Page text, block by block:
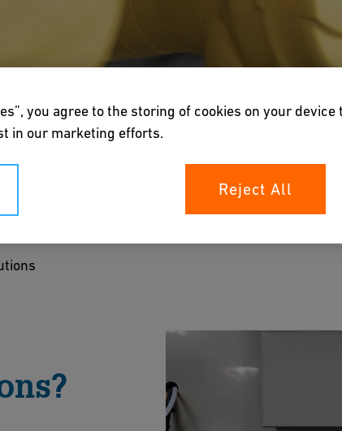
processing. From liquid analysis and flow
systems that integrate seamlessly and
you agree to the storing of cookies on your
in our marketing efforts.
Reject All